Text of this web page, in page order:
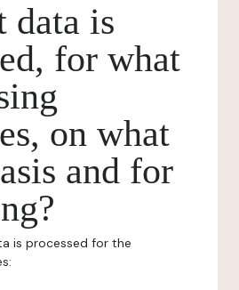
data is
for what
on what
and for
is processed for the